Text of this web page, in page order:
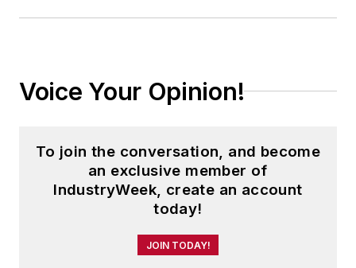
Voice Your Opinion!
To join the conversation, and become
an exclusive member of
IndustryWeek, create an account
today!
JOIN TODAY!